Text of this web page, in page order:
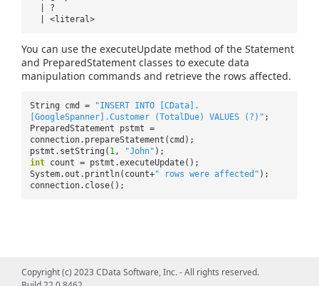
| ?
| <literal>
You can use the executeUpdate method of the Statement
and PreparedStatement classes to execute data
manipulation commands and retrieve the rows affected.
String cmd =
"INSERT INTO [CData].
[GoogleSpanner].Customer (TotalDue) VALUES (?)" ;
PreparedStatement pstmt =
connection.prepareStatement(cmd);
pstmt.setString( 1, "John" );
int count = pstmt.executeUpdate();
System.out.println(count+" rows were affected" );
connection.close();
Copyright (c) 2023 CData Software, Inc. - All rights reserved.